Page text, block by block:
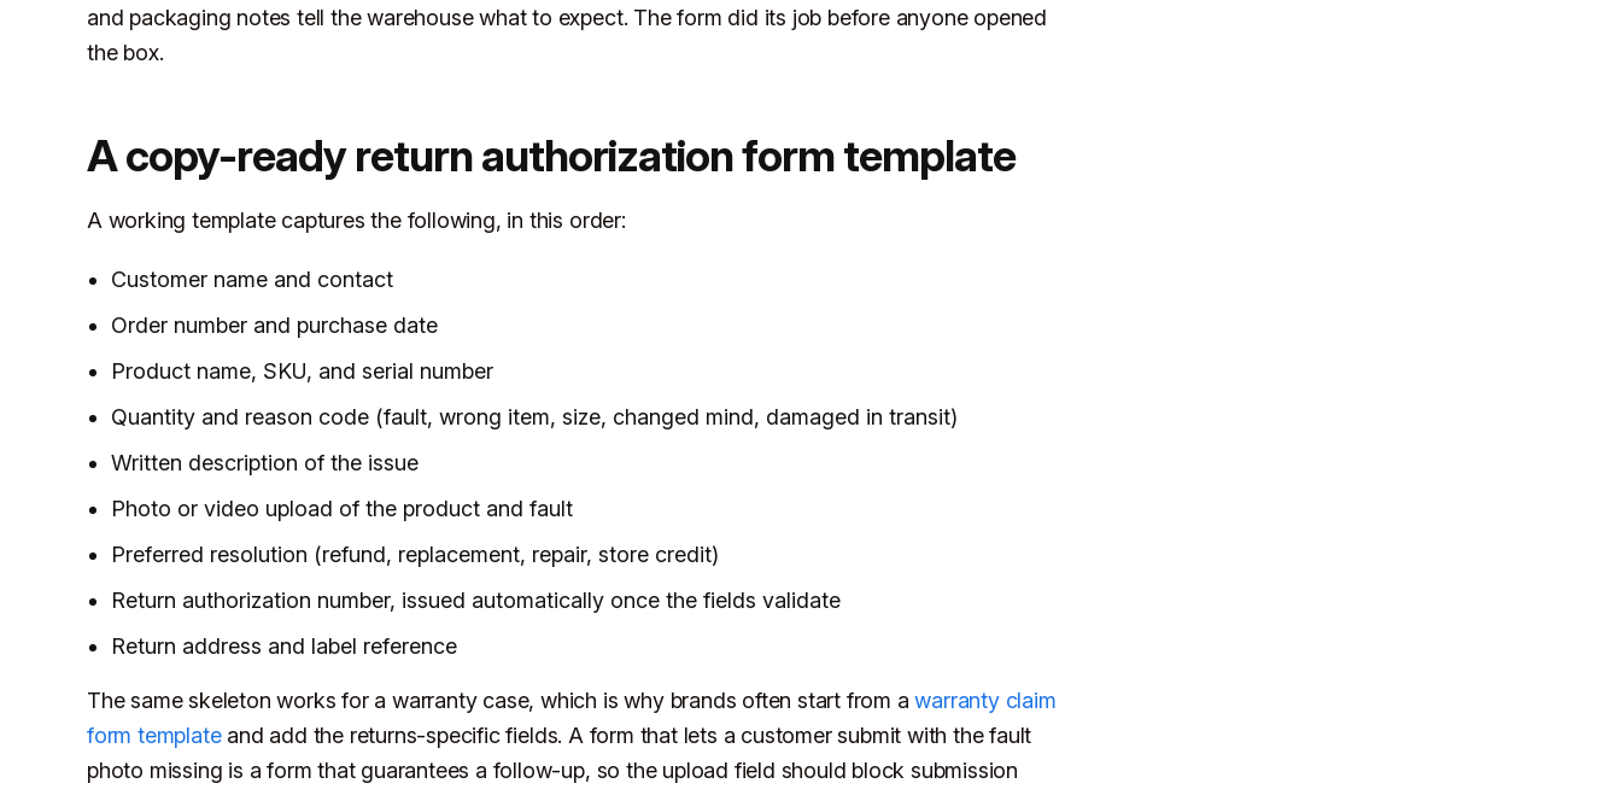
and packaging notes tell the warehouse what to expect. The form did its job before anyone opened
the box.
A copy-ready return authorization form template
A working template captures the following, in this order:
Customer name and contact
Order number and purchase date
Product name, SKU, and serial number
Quantity and reason code (fault, wrong item, size, changed mind, damaged in transit)
Written description of the issue
Photo or video upload of the product and fault
Preferred resolution (refund, replacement, repair, store credit)
Return authorization number, issued automatically once the fields validate
Return address and label reference
The same skeleton works for a warranty case, which is why brands often start from awarranty claim
form templateand add the returns-specific fields. A form that lets a customer submit with the fault
photo missing is a form that guarantees a follow-up, so the upload field should block submission